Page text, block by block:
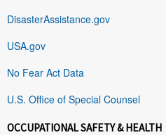
DisasterAssistance.gov
USA.gov
No Fear Act Data
U.S. Office of Special Counsel
OCCUPATIONAL SAFETY & HEALTH